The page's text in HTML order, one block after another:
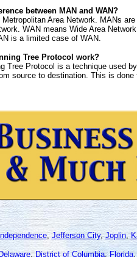
between MAN and WAN?
Metropolitan Area Network. MANs
WAN means Wide Area
is a limited case of WAN.
Tree Protocol work?
Tree Protocol is a technique used
source to destination. This is done
,Jefferson City,Joplin,
,District of Columbia,Florida